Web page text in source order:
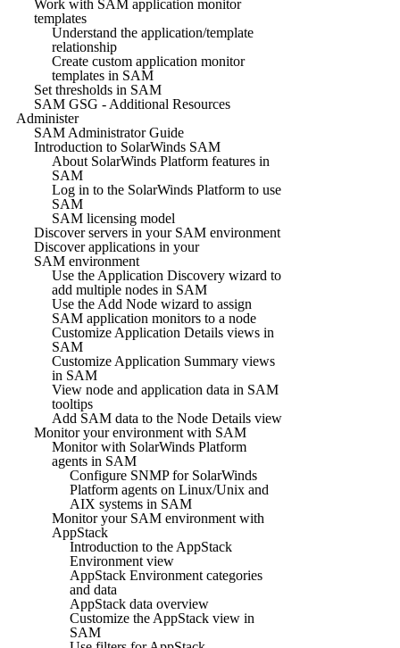
Work with SAM application monitor
templates
Understand the application/template
relationship
Create custom application monitor
templates in SAM
Set thresholds in SAM
SAM GSG - Additional Resources
Administer
SAM Administrator Guide
Introduction to SolarWinds SAM
About SolarWinds Platform features in
SAM
Log in to the SolarWinds Platform to use
SAM
SAM licensing model
Discover servers in your SAM environment
Discover applications in your
SAM environment
Use the Application Discovery wizard to
add multiple nodes in SAM
Use the Add Node wizard to assign
SAM application monitors to a node
Customize Application Details views in
SAM
Customize Application Summary views
in SAM
View node and application data in SAM
tooltips
Add SAM data to the Node Details view
Monitor your environment with SAM
Monitor with SolarWinds Platform
agents in SAM
Configure SNMP for SolarWinds
Platform agents on Linux/Unix and
AIX systems in SAM
Monitor your SAM environment with
AppStack
Introduction to the AppStack
Environment view
AppStack Environment categories
and data
AppStack data overview
Customize the AppStack view in
SAM